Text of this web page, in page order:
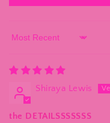
Sort by
Shiraya Lewis
the DETAILSSSSSSS